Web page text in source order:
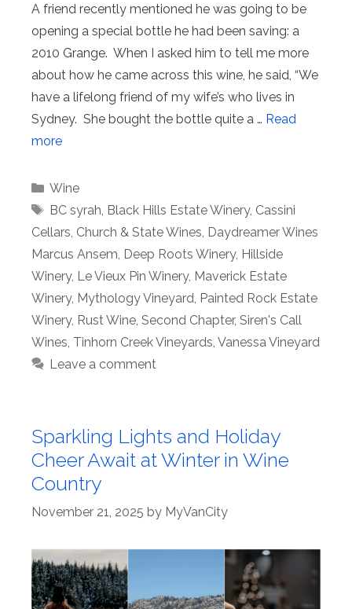
A friend recently mentioned he was going to be
opening a special bottle he had been saving: a
2010 Grange. When I asked him to tell me more
about how he came across this wine, he said, “We
have a lifelong friend of my wife’s who lives in
Sydney. She bought the bottle quite a … Read
more
Categories
Wine
Tags
BC syrah, Black Hills Estate Winery, Cassini
Cellars, Church & State Wines, Daydreamer Wines
Marcus Ansem, Deep Roots Winery, Hillside
Winery, Le Vieux Pin Winery, Maverick Estate
Winery, Mythology Vineyard, Painted Rock Estate
Winery, Rust Wine, Second Chapter, Siren's Call
Wines, Tinhorn Creek Vineyards, Vanessa Vineyard
Leave a comment
Sparkling Lights and Holiday
Cheer Await at Winter in Wine
Country
November 21, 2025 by MyVanCity